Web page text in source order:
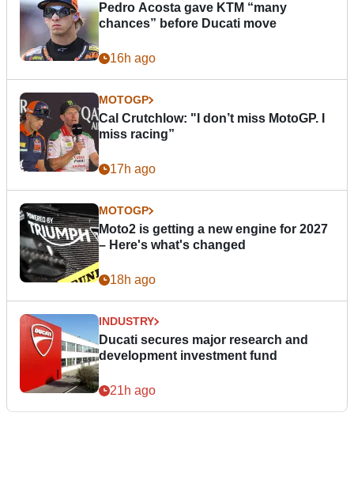
Pedro Acosta gave KTM “many
chances” before Ducati move
16h ago
MOTOGP
Cal Crutchlow: "I don’t miss MotoGP. I
miss racing”
17h ago
MOTOGP
Moto2 is getting a new engine for 2027
– Here's what's changed
18h ago
INDUSTRY
Ducati secures major research and
development investment fund
21h ago